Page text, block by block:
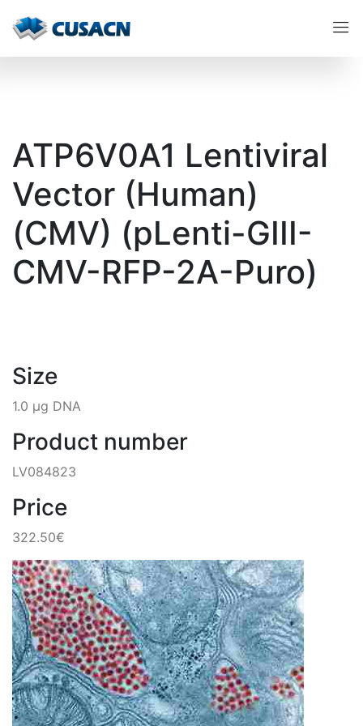
ATP6V0A1 Lentiviral
Vector (Human)
(CMV) (pLenti-GIII-
CMV-RFP-2A-Puro)
Size
1.0 µg DNA
Product number
LV084823
Price
322.50€